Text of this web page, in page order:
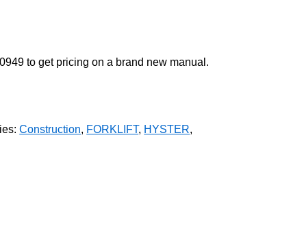
to get pricing on a brand new manual.
Construction, FORKLIFT, HYSTER,